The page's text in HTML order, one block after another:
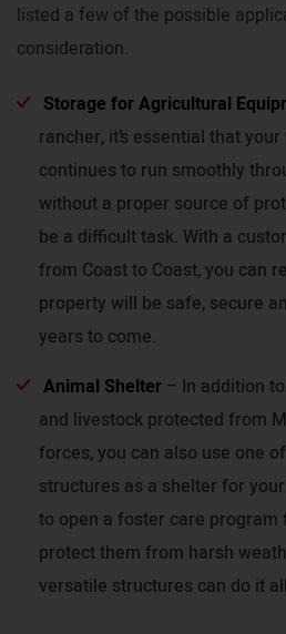
listed a few of the possible
consideration.
Storage for Agricultural
rancher, it’s essential that
continues to run smoothly
without a proper source of
be a difficult task. With a
from Coast to Coast, you can
property will be safe, secure
years to come.
Animal Shelter – In addition
and livestock protected from
forces, you can also use one
structures as a shelter for
to open a foster care
protect them from harsh
versatile structures can do it